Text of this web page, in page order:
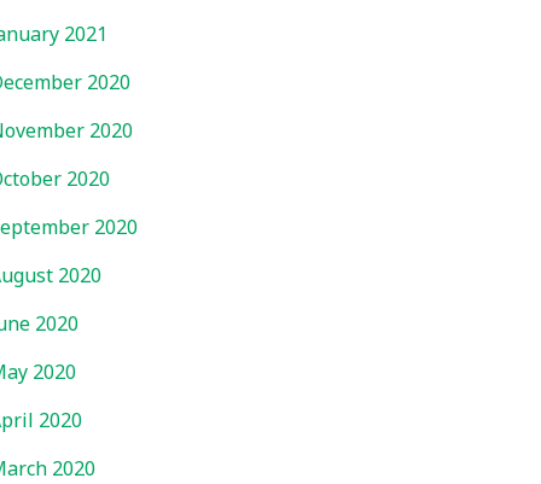
2021
2020
2020
2020
2020
2020
2020
2020
2020
2020